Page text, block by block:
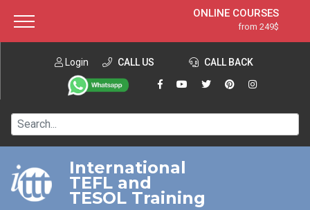
ONLINE COURSES
from 249$
ONLINE DIPLOMA
from 599$
IN-CLASS COURSES
120-HOUR COURSE
220-HOUR MASTER PACKAGE
550-HOUR EXPERT PACKAGE
Login CALL US CALL BACK
International
TEFL and
TESOL Training
About ITTT Jobs
Contact us